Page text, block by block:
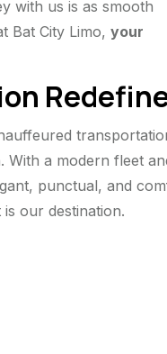
with us is as smooth
Bat City Limo, your
With a modern fleet
punctual, and
our destination.